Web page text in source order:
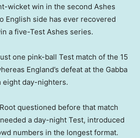
wicket win in the second Ashes
English side has ever recovered
a five-Test Ashes series.
one pink-ball Test match of the 15
England’s defeat at the Gabba
eight day-nighters.
questioned before that match
a day-night Test, introduced
numbers in the longest format.